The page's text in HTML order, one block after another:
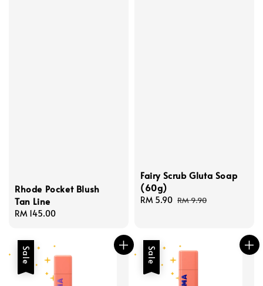
Rhode Pocket Blush
Tan Line
Regular
RM 145.00
Fairy Scrub Gluta Soap
(60g)
Sale
RM 5.90 Regular
RM 9.90
Sale Sale